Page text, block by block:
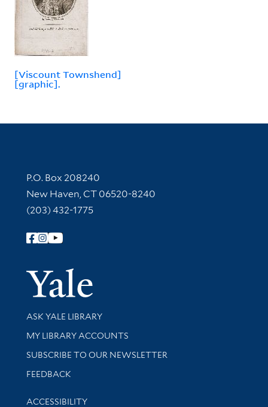
[Viscount Townshend]
[graphic].
Contact Information
P.O. Box 208240
New Haven, CT 06520-8240
(203) 432-1775
Follow Yale Library
Yale
Library Services
ASK YALE LIBRARY
Get research help and support
MY LIBRARY ACCOUNTS
SUBSCRIBE TO OUR NEWSLETTER
Stay updated with library news and events
FEEDBACK
Library Information
ACCESSIBILITY